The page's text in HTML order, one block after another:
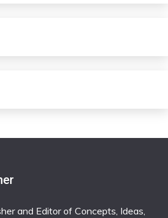
and Editor of Concepts, Ideas,